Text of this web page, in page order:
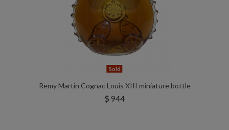
Sold
Remy Martin Cognac Louis XIII miniature bottle
$ 944